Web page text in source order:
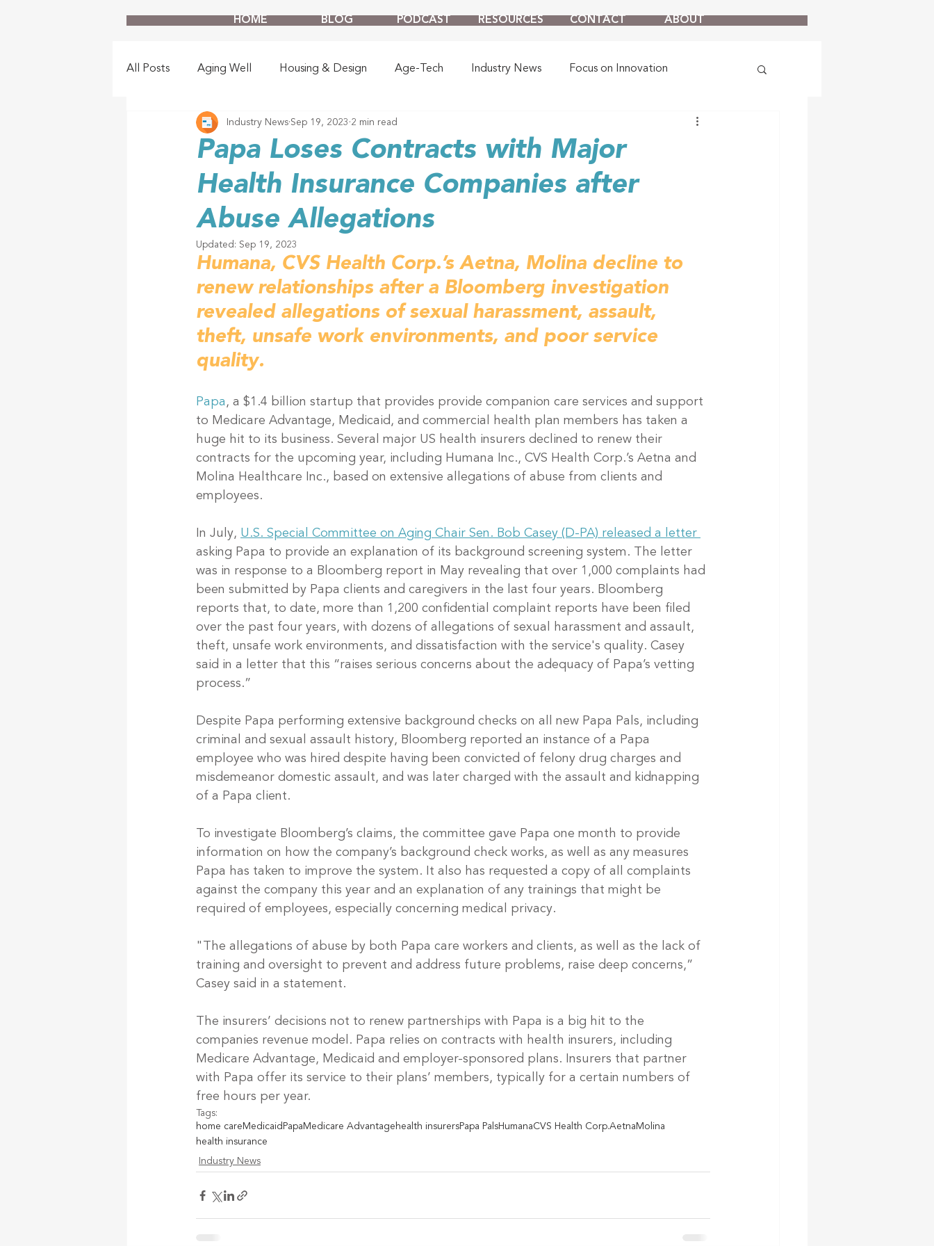
HOME BLOG PODCAST RESOURCES CONTACT ABOUT
All Posts Aging Well Housing & Design Age-Tech Industry News Focus on Innovation
Papa Loses Contracts with Major
Health Insurance Companies after
Abuse Allegations
Industry News Sep 19, 2023 2 min read
Updated: Sep 19, 2023
Humana, CVS Health Corp.’s Aetna, Molina decline to
renew relationships after a Bloomberg investigation
revealed allegations of sexual harassment, assault,
theft, unsafe work environments, and poor service
quality.
Papa, a $1.4 billion startup that provides provide companion care services and support
to Medicare Advantage, Medicaid, and commercial health plan members has taken a
huge hit to its business. Several major US health insurers declined to renew their
contracts for the upcoming year, including Humana Inc., CVS Health Corp.’s Aetna and
Molina Healthcare Inc., based on extensive allegations of abuse from clients and
employees.
In July, U.S. Special Committee on Aging Chair Sen. Bob Casey (D-PA) released a letter
asking Papa to provide an explanation of its background screening system. The letter
was in response to a Bloomberg report in May revealing that over 1,000 complaints had
been submitted by Papa clients and caregivers in the last four years. Bloomberg
reports that, to date, more than 1,200 confidential complaint reports have been filed
over the past four years, with dozens of allegations of sexual harassment and assault,
theft, unsafe work environments, and dissatisfaction with the service's quality. Casey
said in a letter that this “raises serious concerns about the adequacy of Papa’s vetting
process.”
Despite Papa performing extensive background checks on all new Papa Pals, including
criminal and sexual assault history, Bloomberg reported an instance of a Papa
employee who was hired despite having been convicted of felony drug charges and
misdemeanor domestic assault, and was later charged with the assault and kidnapping
of a Papa client.
To investigate Bloomberg’s claims, the committee gave Papa one month to provide
information on how the company’s background check works, as well as any measures
Papa has taken to improve the system. It also has requested a copy of all complaints
against the company this year and an explanation of any trainings that might be
required of employees, especially concerning medical privacy.
"The allegations of abuse by both Papa care workers and clients, as well as the lack of
training and oversight to prevent and address future problems, raise deep concerns,”
Casey said in a statement.
The insurers’ decisions not to renew partnerships with Papa is a big hit to the
companies revenue model. Papa relies on contracts with health insurers, including
Medicare Advantage, Medicaid and employer-sponsored plans. Insurers that partner
with Papa offer its service to their plans’ members, typically for a certain numbers of
free hours per year.
Tags:
home care Medicaid Papa Medicare Advantage health insurersPapa PalsHumanaCVS Health Corp.Aetna Molina
health insurance
Industry News